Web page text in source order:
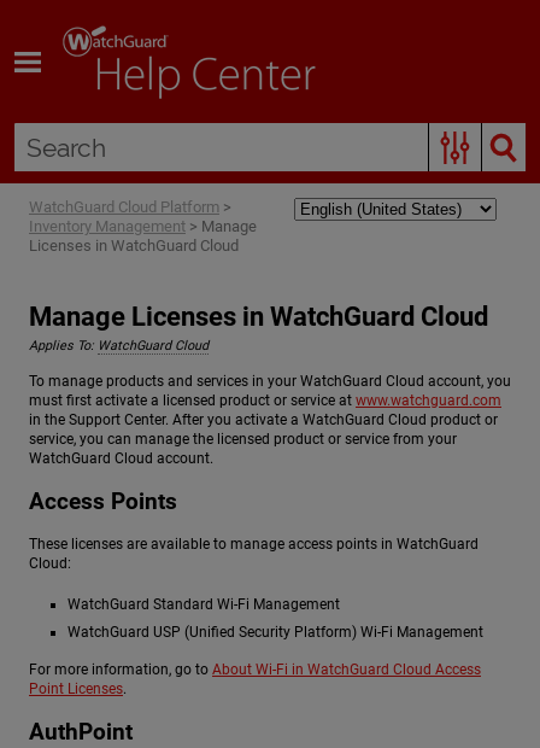
WatchGuard Cloud Platform >
Inventory Management > Manage
Licenses in WatchGuard Cloud
Manage Licenses in WatchGuard Cloud
Applies To: WatchGuard Cloud
To manage products and services in your WatchGuard Cloud account, you
must first activate a licensed product or service at www.watchguard.com
in the Support Center. After you activate a WatchGuard Cloud product or
service, you can manage the licensed product or service from your
WatchGuard Cloud account.
Access Points
These licenses are available to manage access points in WatchGuard
Cloud:
WatchGuard Standard Wi-Fi Management
WatchGuard USP (Unified Security Platform) Wi-Fi Management
For more information, go to About Wi-Fi in WatchGuard Cloud Access
Point Licenses.
AuthPoint